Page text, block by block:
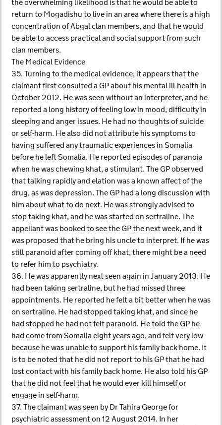
the overwhelming likelihood is that he would be able to
return to Mogadishu to live in an area where there is a high
concentration of Abgal clan members, and that he would
be able to access practical and social support from such
clan members.
The Medical Evidence
35. Turning to the medical evidence, it appears that the
claimant first consulted a GP about his mental ill-health in
October 2012. He was seen without an interpreter, and he
reported a long history of feeling low in mood, difficulty in
sleeping and anger issues. He had no thoughts of suicide
or self-harm. He also did not attribute his symptoms to
having suffered any traumatic experiences in Somalia
before he left Somalia. He reported episodes of paranoia
when he was chewing khat, a stimulant. The GP observed
that talking rapidly and elation was a known affect of the
drug, as was depression. The GP had a long discussion with
him about what to do next. He was strongly advised to
stop taking khat, and he was started on sertraline. The
appellant was booked to see the GP the next week, and it
was proposed that he bring his uncle to interpret. If he was
still paranoid after coming off khat, there might be a need
to refer him to psychiatry.
36. He was apparently next seen again in January 2013. He
had been taking sertraline, but he had missed three
appointments. He reported he felt a bit better when he was
on sertraline. He had stopped taking khat, and since he
had stopped he had not felt paranoid. He told the GP he
had come from Somalia eight years ago, and felt very low
because he was unable to support his family back home. It
is to be noted that he did not report to his GP that he had
lost contact with his family back home. He also told his GP
that he did not feel that he would ever kill himself or
engage in self-harm.
37. The claimant was seen by Dr Tahira George for
psychiatric assessment on 12 August 2014. In her